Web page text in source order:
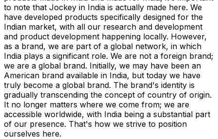
to note that Jockey in India is actually made here. We
have developed products specifically designed for the
Indian market, with all our research and development
and product development happening locally. However,
as a brand, we are part of a global network, in which
India plays a significant role. We are not a foreign brand;
we are a global brand. Initially, we may have been an
American brand available in India, but today we have
truly become a global brand. The brand's identity is
gradually transcending the concept of country of origin.
It no longer matters where we come from; we are
accessible worldwide, with India being a substantial part
of our presence. That's how we strive to position
ourselves here.